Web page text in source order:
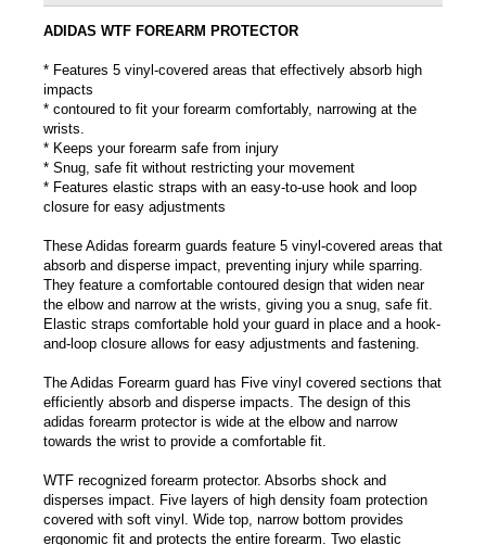
ADIDAS WTF FOREARM PROTECTOR
* Features 5 vinyl-covered areas that effectively absorb high
impacts
* contoured to fit your forearm comfortably, narrowing at the
wrists.
* Keeps your forearm safe from injury
* Snug, safe fit without restricting your movement
* Features elastic straps with an easy-to-use hook and loop
closure for easy adjustments
These Adidas forearm guards feature 5 vinyl-covered areas that
absorb and disperse impact, preventing injury while sparring.
They feature a comfortable contoured design that widen near
the elbow and narrow at the wrists, giving you a snug, safe fit.
Elastic straps comfortable hold your guard in place and a hook-
and-loop closure allows for easy adjustments and fastening.
The Adidas Forearm guard has Five vinyl covered sections that
efficiently absorb and disperse impacts. The design of this
adidas forearm protector is wide at the elbow and narrow
towards the wrist to provide a comfortable fit.
WTF recognized forearm protector. Absorbs shock and
disperses impact. Five layers of high density foam protection
covered with soft vinyl. Wide top, narrow bottom provides
ergonomic fit and protects the entire forearm. Two elastic